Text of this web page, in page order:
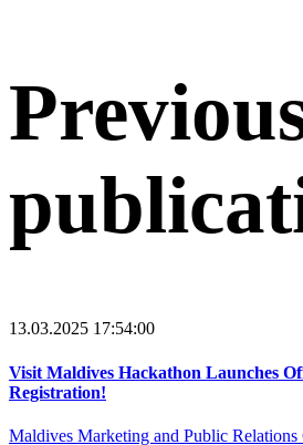
13.03.2025 17:54:00
Visit Maldives Hackathon Launches
Registration!
Maldives Marketing and Public